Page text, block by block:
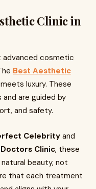
Clinic in
advanced cosmetic
Best Aesthetic
luxury. These
are guided by
and safety.
Celebrity and
Clinic, these
beauty, not
that each treatment